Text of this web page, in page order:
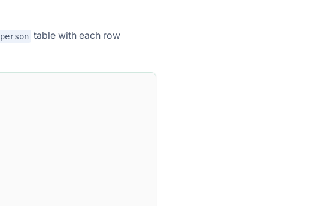
person table with each row